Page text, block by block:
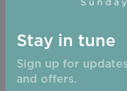
Stay in tune
Sign up for
and offers.